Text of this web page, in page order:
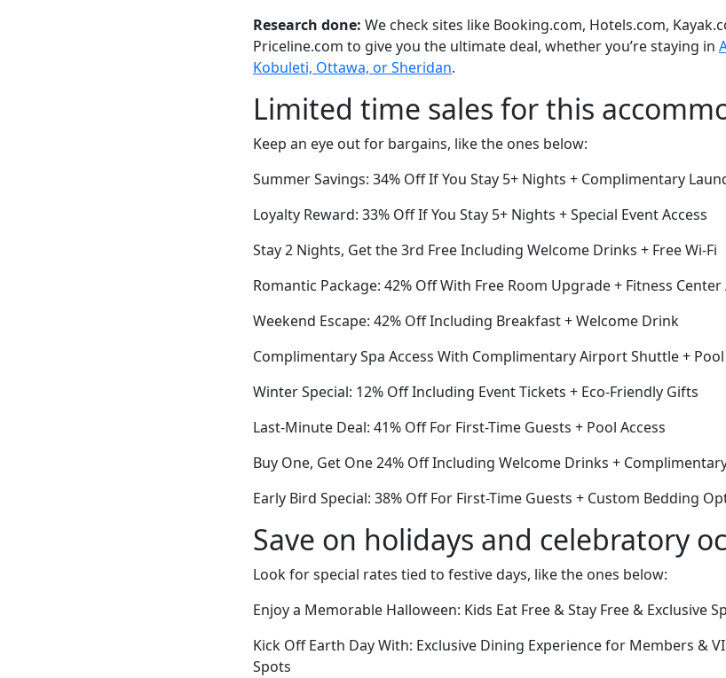
Research done: We check sites like Booking.com, Hotels.com,
Priceline.com to give you the ultimate deal, whether you’re staying in
Kobuleti, Ottawa, or Sheridan.
Limited time sales for this
Keep an eye out for bargains, like the ones below:
Summer Savings: 34% Off If You Stay 5+ Nights + Complimentary
Loyalty Reward: 33% Off If You Stay 5+ Nights + Special Event Access
Stay 2 Nights, Get the 3rd Free Including Welcome Drinks + Free Wi-Fi
Romantic Package: 42% Off With Free Room Upgrade + Fitness Center
Weekend Escape: 42% Off Including Breakfast + Welcome Drink
Complimentary Spa Access With Complimentary Airport Shuttle + Pool
Winter Special: 12% Off Including Event Tickets + Eco-Friendly Gifts
Last-Minute Deal: 41% Off For First-Time Guests + Pool Access
Buy One, Get One 24% Off Including Welcome Drinks +
Early Bird Special: 38% Off For First-Time Guests + Custom Bedding
Save on holidays and celebratory
Look for special rates tied to festive days, like the ones below:
Enjoy a Memorable Halloween: Kids Eat Free & Stay Free & Exclusive
Kick Off Earth Day With: Exclusive Dining Experience for Members &
Spots